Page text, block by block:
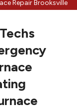
Repair Brooksville